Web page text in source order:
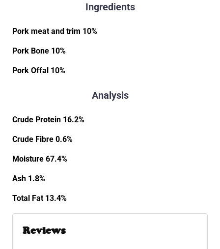
Ingredients
Pork meat and trim 10%
Pork Bone 10%
Pork Offal 10%
Analysis
Crude Protein 16.2%
Crude Fibre 0.6%
Moisture 67.4%
Ash 1.8%
Total Fat 13.4%
Reviews